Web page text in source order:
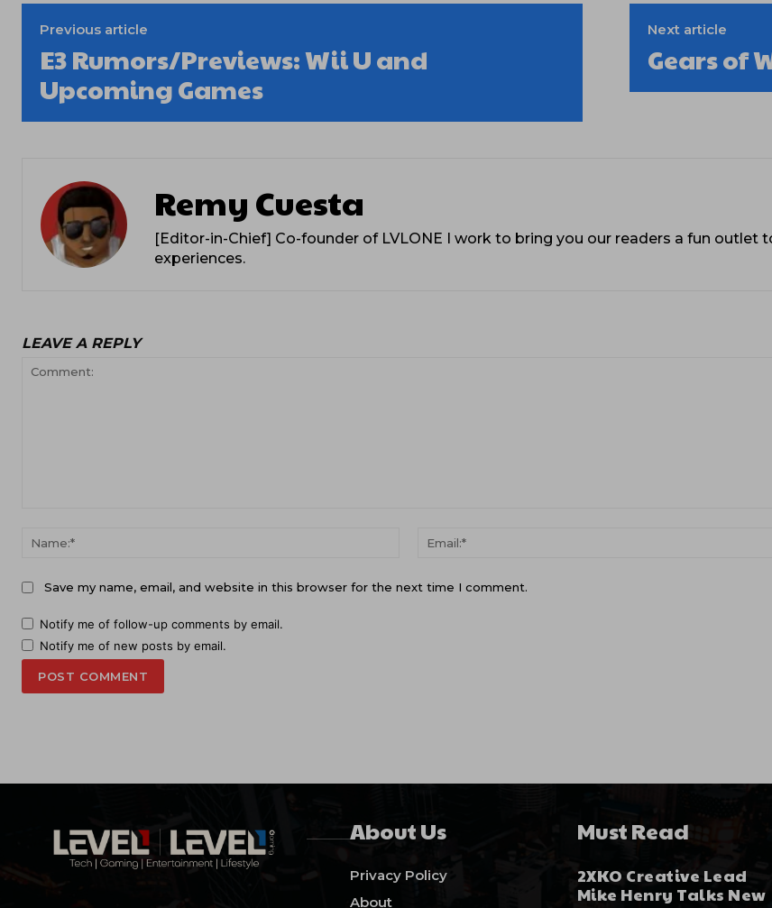
Previous article
E3 Rumors/Previews: Wii U and
Upcoming Games
Next article
Gears of
Remy Cuesta
[Editor-in-Chief] Co-founder of LVLONE I work to bring you our readers a fun outlet
experiences.
LEAVE A REPLY
Name:*
Save my name, email, and website in this browser for the next time I comment.
Notify me of follow-up comments by email.
Notify me of new posts by email.
About Us
Privacy Policy
About
Must Read
2XKO Creative Lead
Mike Henry Talks New